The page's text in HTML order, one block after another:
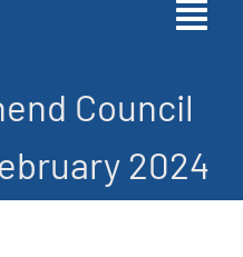
Council
2024